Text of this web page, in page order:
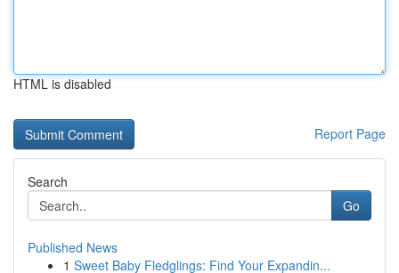
HTML is disabled
Report Page
Search
Go
Published News
1 Sweet Baby Fledglings: Find Your Expandin...